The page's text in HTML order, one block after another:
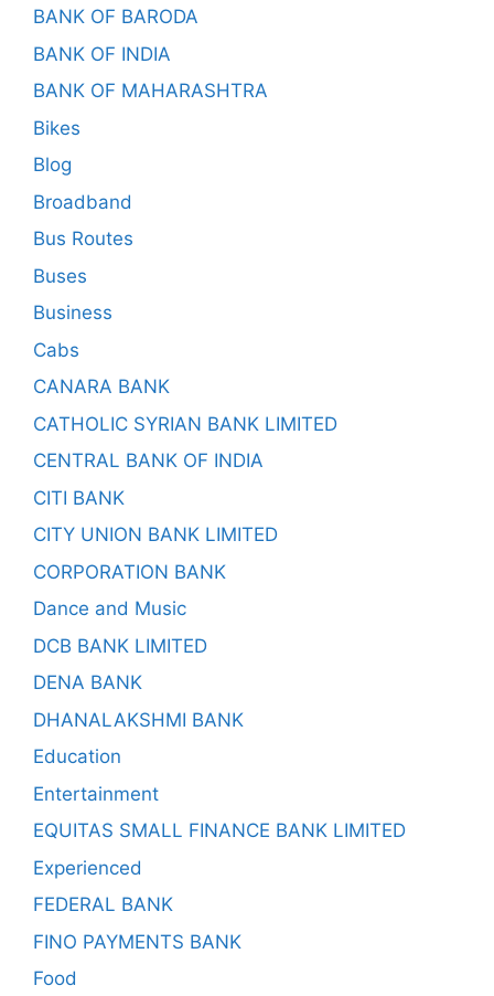
BANK OF BARODA
BANK OF INDIA
BANK OF MAHARASHTRA
Bikes
Blog
Broadband
Bus Routes
Buses
Business
Cabs
CANARA BANK
CATHOLIC SYRIAN BANK LIMITED
CENTRAL BANK OF INDIA
CITI BANK
CITY UNION BANK LIMITED
CORPORATION BANK
Dance and Music
DCB BANK LIMITED
DENA BANK
DHANALAKSHMI BANK
Education
Entertainment
EQUITAS SMALL FINANCE BANK LIMITED
Experienced
FEDERAL BANK
FINO PAYMENTS BANK
Food